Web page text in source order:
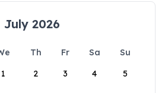
July 2026
Th Fr Sa
Su
1
2 3 4 5